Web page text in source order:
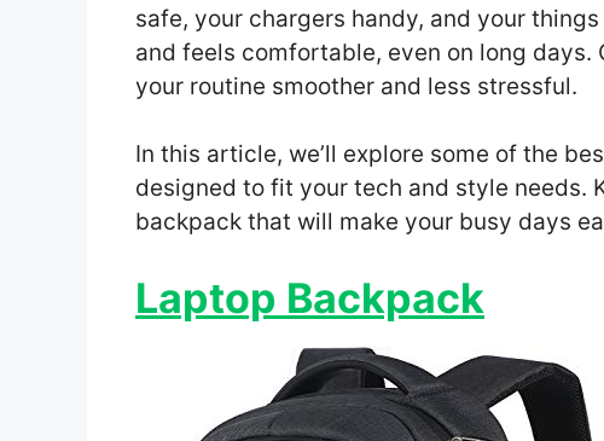
safe, your chargers handy, and your
and feels comfortable, even on long
your routine smoother and less stressful.
In this article, we’ll explore some of the
designed to fit your tech and style needs.
backpack that will make your busy days
Laptop Backpack